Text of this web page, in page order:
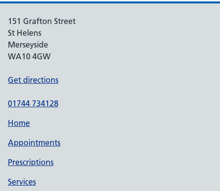
151 Grafton Street
St Helens
Merseyside
WA10 4GW
Get directions
01744 734128
Home
Appointments
Prescriptions
Services